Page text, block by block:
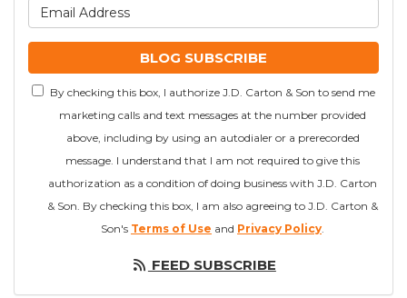
BLOG SUBSCRIBE
By checking this box, I authorize J.D. Carton & Son to send me
marketing calls and text messages at the number provided
above, including by using an autodialer or a prerecorded
message. I understand that I am not required to give this
authorization as a condition of doing business with J.D. Carton
& Son. By checking this box, I am also agreeing to J.D. Carton &
Son's Terms of Use and Privacy Policy
FEED SUBSCRIBE